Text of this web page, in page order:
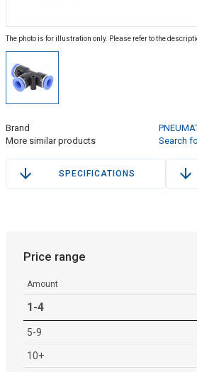
The photo is for illustration only. Please refer to the
Brand
More similar products
Search
SPECIFICATIONS
Price range
Amount
1-4
5-9
10+